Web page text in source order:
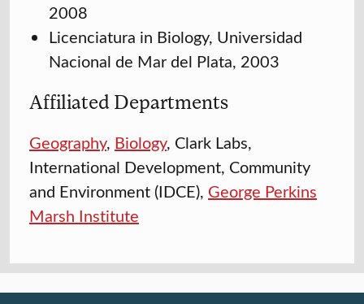
2008
Licenciatura in Biology, Universidad
Nacional de Mar del Plata, 2003
Affiliated Departments
Geography, Biology, Clark Labs,
International Development, Community
and Environment (IDCE), George Perkins
Marsh Institute